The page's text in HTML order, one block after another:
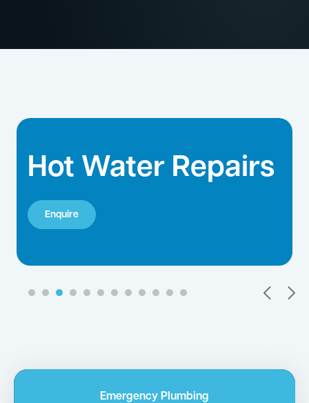
Hot Water Repairs
Enquire
Emergency Plumbing